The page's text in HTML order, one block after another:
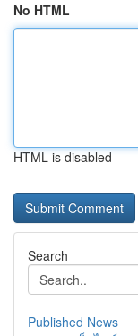
No HTML
HTML is disabled
Search
Published News